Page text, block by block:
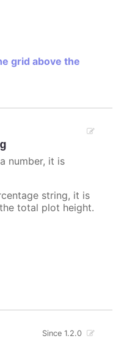
grid above the
number, it is
string, it is
total plot height.
Since 1.2.0